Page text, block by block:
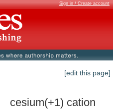
Sign in / Create account
[edit this page]
cation